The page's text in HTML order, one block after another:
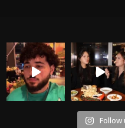
Follow